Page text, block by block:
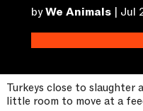
byWe Animals | Jul
Turkeys close to slaughter
little room to move at a